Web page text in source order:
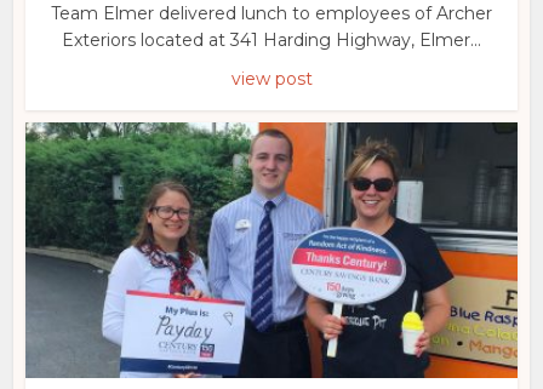
Team Elmer delivered lunch to employees of Archer
Exteriors located at 341 Harding Highway, Elmer...
view post